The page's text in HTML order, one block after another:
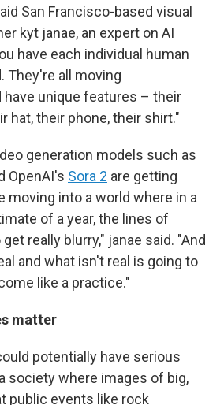
San Francisco-based visual
kyt janae, an expert on AI
have each individual human
They're all moving
have unique features – their
hat, their phone, their shirt."
generation models such as
OpenAI's Sora 2 are getting
moving into a world where in a
of a year, the lines of
really blurry," janae said. "And
and what isn't real is going to
like a practice."
matter
potentially have serious
society where images of big,
public events like rock